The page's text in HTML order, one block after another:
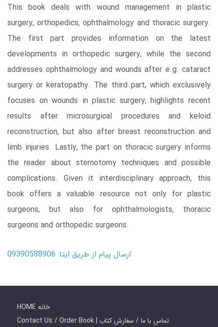
This book deals with wound management in plastic
surgery, orthopedics, ophthalmology and thoracic surgery.
The first part provides information on the latest
developments in orthopedic surgery, while the second
addresses ophthalmology and wounds after e.g. cataract
surgery or keratopathy. The third part, which exclusively
focuses on wounds in plastic surgery, highlights recent
results after microsurgical procedures and keloid
reconstruction, but also after breast reconstruction and
limb injuries. Lastly, the part on thoracic surgery informs
the reader about sternotomy techniques and possible
complications. Given it interdisciplinary approach, this
book offers a valuable resource not only for plastic
surgeons, but also for ophthalmologists, thoracic
surgeons and orthopedic surgeons.
ارسال پیام از طریق ایتا: 09390588906
HOME خانه
Contact Us / Order Book | تماس با ما / سفارش کتاب